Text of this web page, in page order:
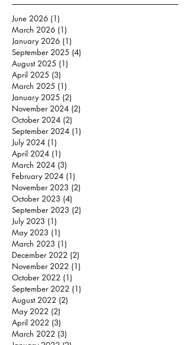
June 2026 (1)
March 2026 (1)
January 2026 (1)
September 2025 (4)
August 2025 (1)
April 2025 (3)
March 2025 (1)
January 2025 (2)
November 2024 (2)
October 2024 (2)
September 2024 (1)
July 2024 (1)
April 2024 (1)
March 2024 (3)
February 2024 (1)
November 2023 (2)
October 2023 (4)
September 2023 (2)
July 2023 (1)
May 2023 (1)
March 2023 (1)
December 2022 (2)
November 2022 (1)
October 2022 (1)
September 2022 (1)
August 2022 (2)
May 2022 (2)
April 2022 (3)
March 2022 (3)